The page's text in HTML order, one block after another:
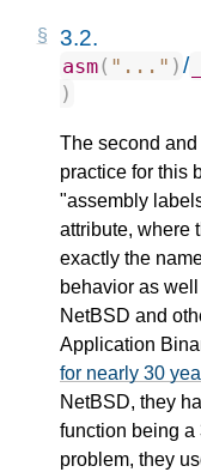
3.2.
asm( "..." ) /
)
The second
practice for this
"assembly
attribute, where
exactly the
behavior as well
NetBSD and
Application
for nearly 30
NetBSD, they
function being a
problem, they